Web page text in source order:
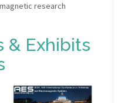
research
& Exhibits